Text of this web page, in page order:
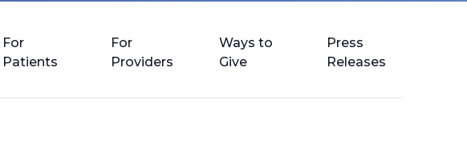
For
Patients
For
Providers
Ways to
Give
Press
Releases